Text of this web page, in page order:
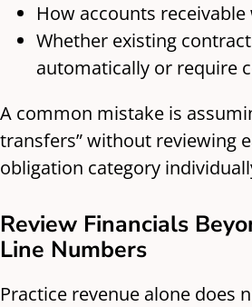
How accounts
Whether existing
automatically or require
A common mistake is
transfers” without reviewing
obligation category
Review Financials
Line Numbers
Practice revenue alone does